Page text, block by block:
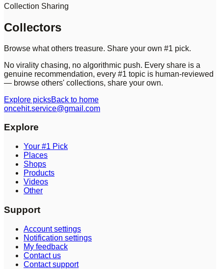
Collection Sharing
Collectors
Browse what others treasure. Share your own #1 pick.
No virality chasing, no algorithmic push. Every share is a
genuine recommendation, every #1 topic is human-reviewed
— browse others' collections, share your own.
Explore picksBack to home
oncehit.service@gmail.com
Explore
Your #1 Pick
Places
Shops
Products
Videos
Other
Support
Account settings
Notification settings
My feedback
Contact us
Contact support